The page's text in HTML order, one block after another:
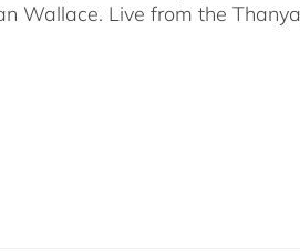
Wallace. Live from the